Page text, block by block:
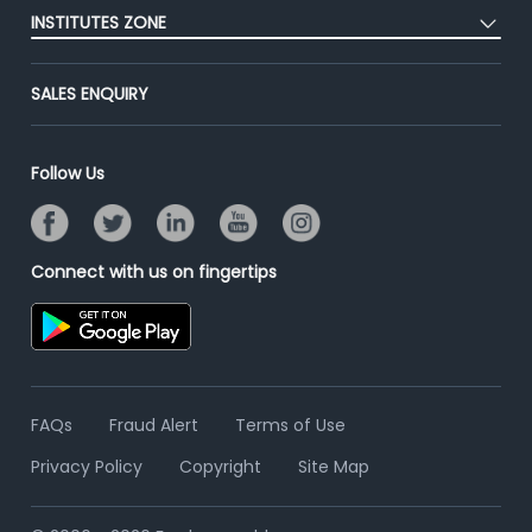
Success Stories
Contact Us
Jobs Roles & Responsibilities
End-to-End Recruitment
INSTITUTES ZONE
Post Your Institute
Email/SMS Campaign
SALES ENQUIRY
Follow Us
Connect with us on fingertips
FAQs Fraud Alert
Terms of Use
Privacy Policy
Copyright Site Map